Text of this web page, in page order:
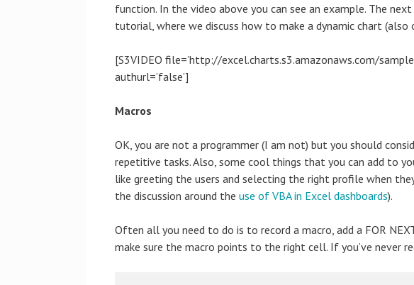
function. In the video above you can see an example. The
tutorial, where we discuss how to make a dynamic chart
[S3VIDEO file=’http://excel.charts.s3.amazonaws.com/
authurl=’false’]
Macros
OK, you are not a programmer (I am not) but you should
repetitive tasks. Also, some cool things that you can add to
like greeting the users and selecting the right profile when
the discussion around the use of VBA in Excel dashboards).
Often all you need to do is to record a macro, add a FOR
make sure the macro points to the right cell. If you’ve never